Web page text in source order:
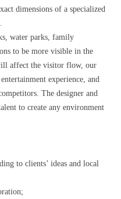
dimensions of a specialized
water parks, family
to be more visible in the
affect the visitor flow, our
experience, and
The designer and
to create any environment
to clients’ ideas and local